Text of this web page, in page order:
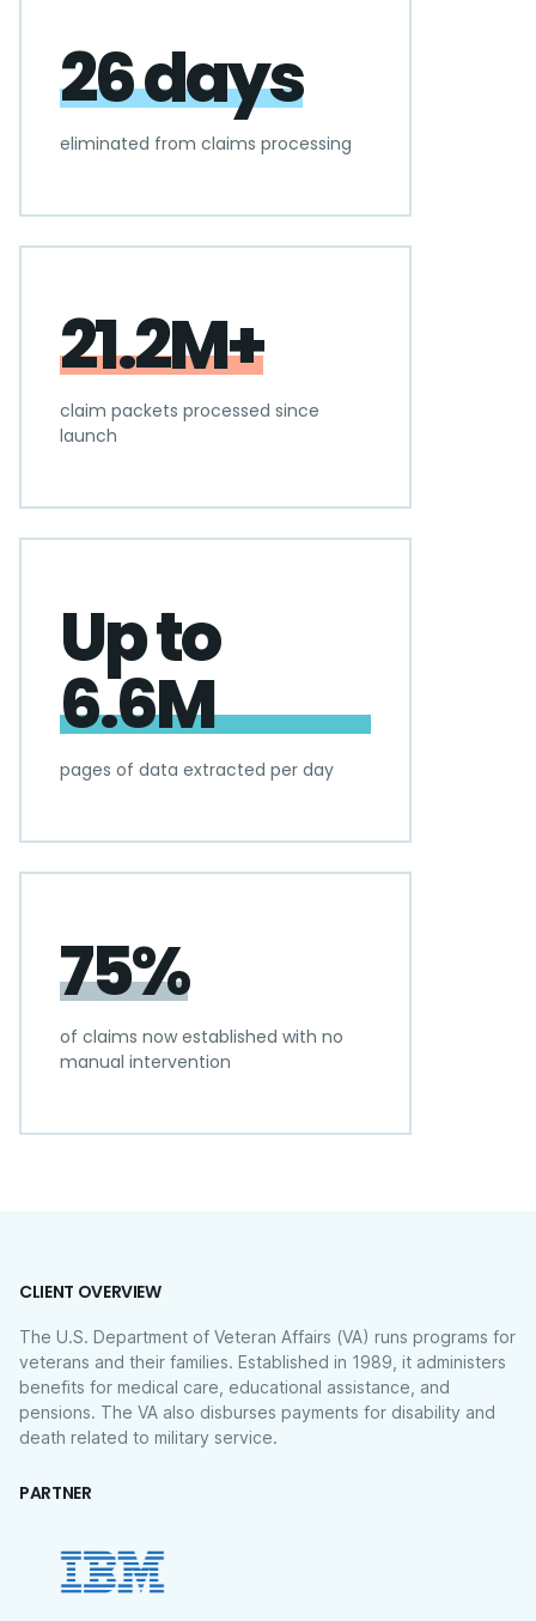
26 days
eliminated from claims processing
21.2M+
claim packets processed since
launch
Up to
6.6M
pages of data extracted per day
75%
of claims now established with no
manual intervention
CLIENT OVERVIEW
The U.S. Department of Veteran Affairs (VA) runs programs for
veterans and their families. Established in 1989, it administers
benefits for medical care, educational assistance, and
pensions. The VA also disburses payments for disability and
death related to military service.
PARTNER